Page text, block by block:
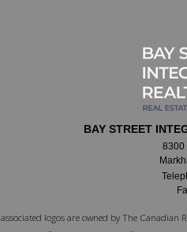
BAY STREET
8300
logos are owned by The Canadian